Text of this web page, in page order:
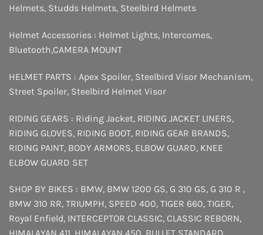
Helmets, Studds Helmets, Steelbird Helmets
Helmet Accessories : Helmet Lights, Intercomes,
Bluetooth,CAMERA MOUNT
HELMET PARTS : Apex Spoiler, Steelbird Visor Mechanism,
Street Spoiler, Steelbird Helmet Visor
RIDING GEARS : Riding Jacket, RIDING JACKET LINERS,
RIDING GLOVES, RIDING BOOT, RIDING GEAR BRANDS,
RIDING PAINT, BODY ARMORS, ELBOW GUARD, KNEE
ELBOW GUARD SET
SHOP BY BIKES : BMW, BMW 1200 GS, G 310 GS, G 310 R ,
BMW 310 RR, TRIUMPH, SPEED 400, TIGER 660, TIGER,
Royal Enfield, INTERCEPTOR CLASSIC, CLASSIC REBORN,